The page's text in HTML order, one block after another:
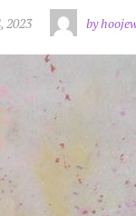
2023 by